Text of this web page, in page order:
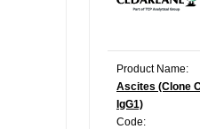
Product Name:
Ascites (Clone
IgG1)
Code: